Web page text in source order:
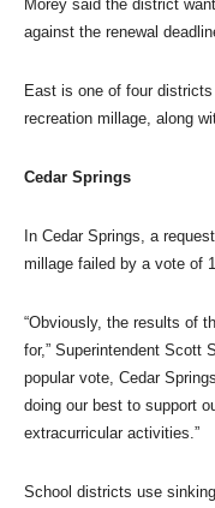
Morey said the district
against the renewal
East is one of four
recreation millage, along
Cedar Springs
In Cedar Springs, a
millage failed by a vote of
“Obviously, the results of
for,” Superintendent Scott
popular vote, Cedar
doing our best to support
extracurricular activities.”
School districts use